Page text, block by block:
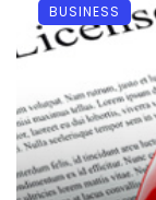
BUSINESS